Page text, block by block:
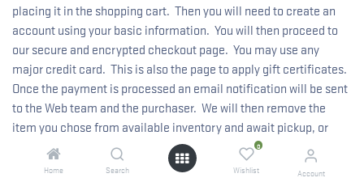
Home Search
0
Wishlist Account
placing it in the shopping cart. Then you will need to create an
account using your basic information. You will then proceed to
our secure and encrypted checkout page. You may use any
major credit card. This is also the page to apply gift certificates.
Once the payment is processed an email notification will be sent
to the Web team and the purchaser. We will then remove the
item you chose from available inventory and await pickup, or
prepare it for shipment.
Question: Your site has so many items, how do I find something I